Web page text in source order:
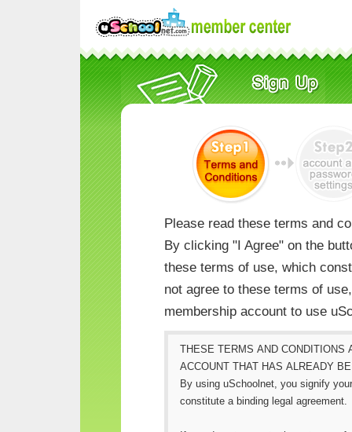
Please read these terms and
By clicking "I Agree" on the
these terms of use, which
not agree to these terms of
membership account to use